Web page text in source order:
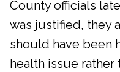
County officials
was justified, they
should have been
health issue rather